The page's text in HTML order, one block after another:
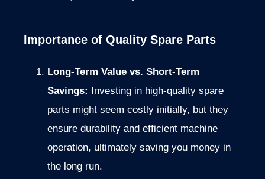
Importance of Quality Spare Parts
Long-Term Value vs. Short-Term
Savings:
Investing in high-quality spare
parts might seem costly initially, but they
ensure durability and efficient machine
operation, ultimately saving you money in
the long run.